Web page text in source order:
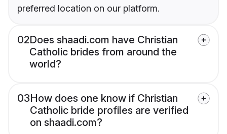
preferred location on our platform.
02Does shaadi.com have Christian
Catholic brides from around the
world?
03How does one know if Christian
Catholic bride profiles are verified
on shaadi.com?